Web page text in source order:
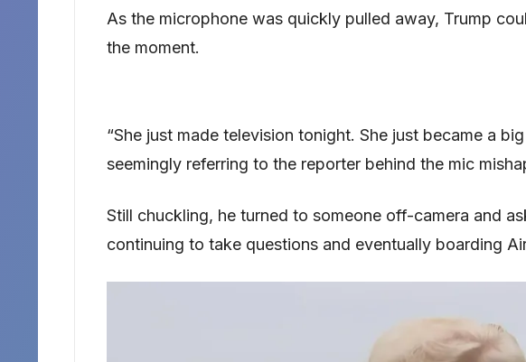
As the microphone was quickly pulled away, Trump
the moment.
“She just made television tonight. She just became a
seemingly referring to the reporter behind the mic
Still chuckling, he turned to someone off-camera and
continuing to take questions and eventually boarding